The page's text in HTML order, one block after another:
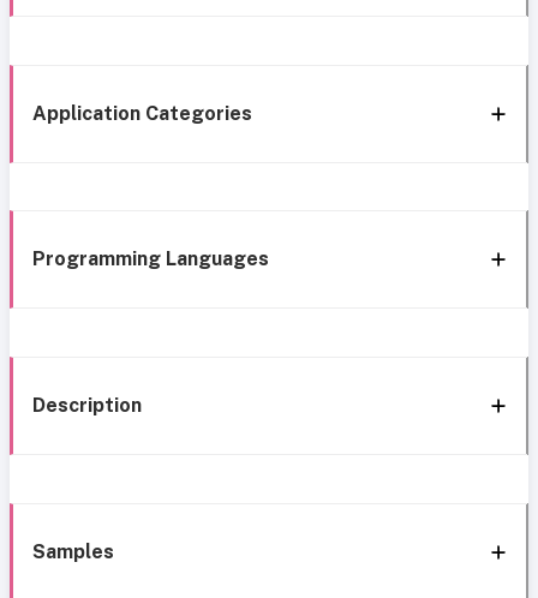
Application Categories
Programming Languages
Description
Samples